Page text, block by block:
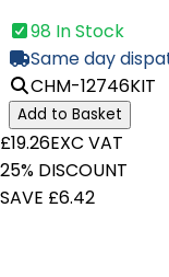
98 In Stock
Same day
CHM-12746KIT
Add to Basket
£19.26EXC VAT
25% DISCOUNT
SAVE £6.42